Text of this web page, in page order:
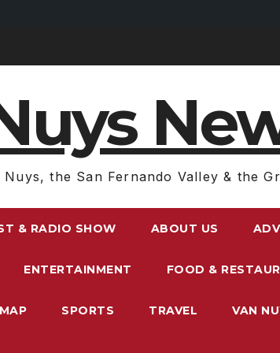
Nuys, the San Fernando Valley & the
& RADIO SHOW ABOUT US
ENTERTAINMENT FOOD &
SPORTS TRAVEL VAN